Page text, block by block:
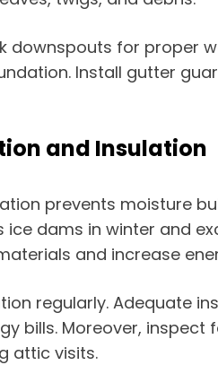
downspouts for proper
Install gutter
and Insulation
prevents moisture
ice dams in winter and
and increase
regularly. Adequate
bills. Moreover,
attic visits.